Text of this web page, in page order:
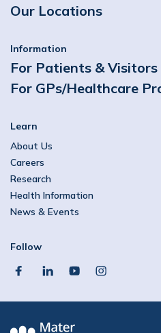
Our Locations
Information
For Patients & Visitors
For GPs/Healthcare
Learn
About Us
Careers
Research
Health Information
News & Events
Follow
facebooklinkedinyoutubeinstagram